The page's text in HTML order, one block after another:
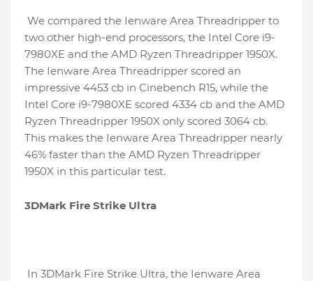
We compared the Ienware Area Threadripper to
two other high-end processors, the Intel Core i9-
7980XE and the AMD Ryzen Threadripper 1950X.
The Ienware Area Threadripper scored an
impressive 4453 cb in Cinebench R15, while the
Intel Core i9-7980XE scored 4334 cb and the AMD
Ryzen Threadripper 1950X only scored 3064 cb.
This makes the Ienware Area Threadripper nearly
46% faster than the AMD Ryzen Threadripper
1950X in this particular test.
3DMark Fire Strike Ultra
In 3DMark Fire Strike Ultra, the Ienware Area